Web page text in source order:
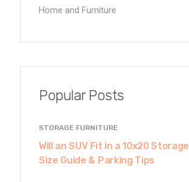
Home and Furniture
Popular Posts
STORAGE FURNITURE
Will an SUV Fit in a 10x20
Size Guide & Parking Tips